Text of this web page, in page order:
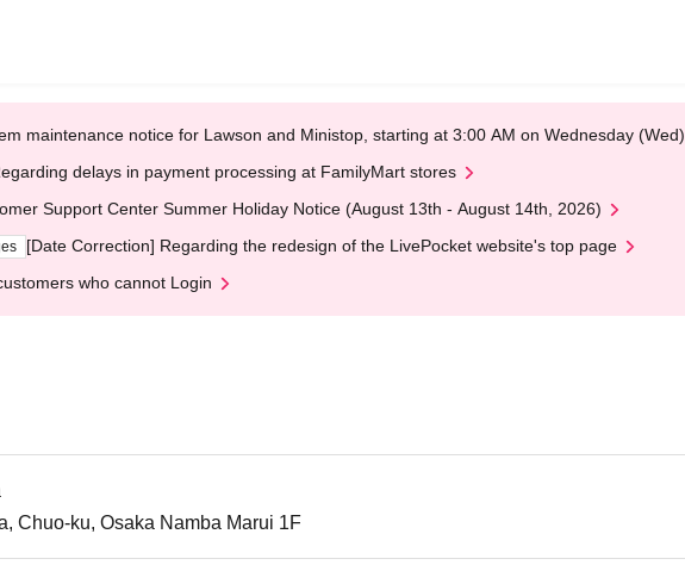
maintenance notice for Lawson and Ministop, starting at 3:00 AM on Wednesday (Wed)
delays in payment processing at FamilyMart stores
Support Center Summer Holiday Notice (August 13th - August 14th, 2026)
[Date Correction] Regarding the redesign of the LivePocket website's top page
who cannot Login
Chuo-ku, Osaka Namba Marui 1F